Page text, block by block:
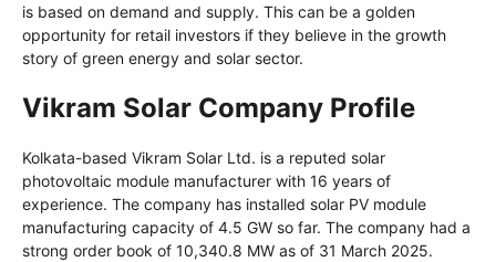
is based on demand and supply. This can be a golden
opportunity for retail investors if they believe in the growth
story of green energy and solar sector.
Vikram Solar Company Profile
Kolkata-based Vikram Solar Ltd. is a reputed solar
photovoltaic module manufacturer with 16 years of
experience. The company has installed solar PV module
manufacturing capacity of 4.5 GW so far. The company had a
strong order book of 10,340.8 MW as of 31 March 2025.